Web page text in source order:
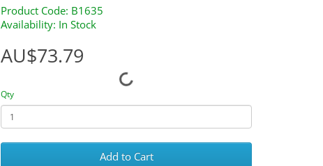
Product Code: B1635
Availability: In Stock
AU$73.79
Qty
Add to Cart